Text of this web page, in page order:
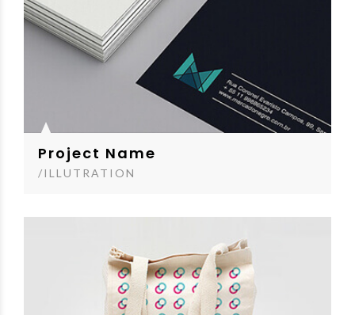
Project Name
/ILLUTRATION